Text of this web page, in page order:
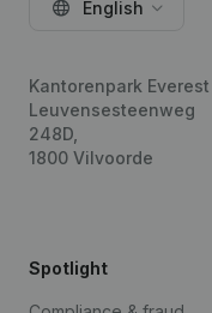
English
Kantorenpark Everest
Leuvensesteenweg
248D,
1800 Vilvoorde
Spotlight